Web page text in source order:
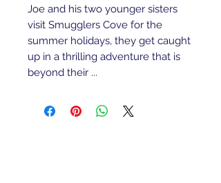
Joe and his two younger sisters
visit Smugglers Cove for the
summer holidays, they get caught
up in a thrilling adventure that is
beyond their ...